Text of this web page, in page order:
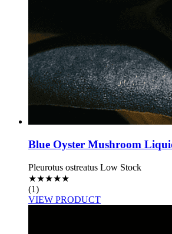
Blue Oyster Mushroom
Pleurotus ostreatus Low Stock
★★★★★
(1)
VIEW PRODUCT